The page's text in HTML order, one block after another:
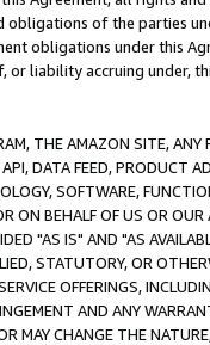
obligations of the parties
obligations under this
or liability accruing under,
THE AMAZON SITE,
DATA FEED, PRODUCT
SOFTWARE,
ON BEHALF OF US OR
"AS IS" AND "AS
STATUTORY, OR
OFFERINGS,
AND ANY
MAY CHANGE THE